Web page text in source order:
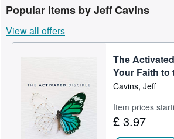
Textbooks
Sellers
Start Selling
CLOSE
Popular items by Jeff Cavins
View all offers
The
Your Faith to
Cavins, Jeff
Item prices
£ 3.97